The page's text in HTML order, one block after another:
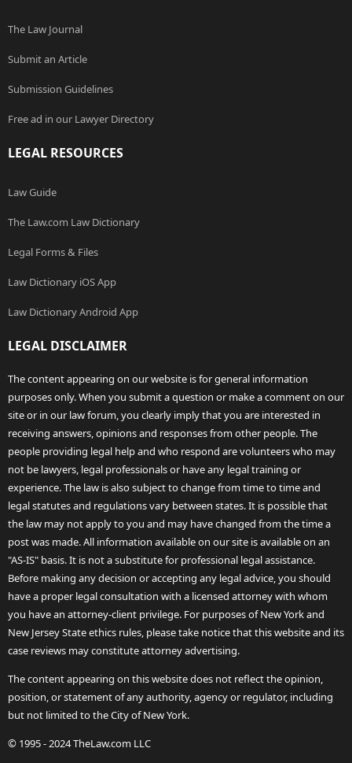
The Law Journal
Submit an Article
Submission Guidelines
Free ad in our Lawyer Directory
LEGAL RESOURCES
Law Guide
The Law.com Law Dictionary
Legal Forms & Files
Law Dictionary iOS App
Law Dictionary Android App
LEGAL DISCLAIMER
The content appearing on our website is for general information
purposes only. When you submit a question or make a comment on our
site or in our law forum, you clearly imply that you are interested in
receiving answers, opinions and responses from other people. The
people providing legal help and who respond are volunteers who may
not be lawyers, legal professionals or have any legal training or
experience. The law is also subject to change from time to time and
legal statutes and regulations vary between states. It is possible that
the law may not apply to you and may have changed from the time a
post was made. All information available on our site is available on an
"AS-IS" basis. It is not a substitute for professional legal assistance.
Before making any decision or accepting any legal advice, you should
have a proper legal consultation with a licensed attorney with whom
you have an attorney-client privilege. For purposes of New York and
New Jersey State ethics rules, please take notice that this website and its
case reviews may constitute attorney advertising.
The content appearing on this website does not reflect the opinion,
position, or statement of any authority, agency or regulator, including
but not limited to the City of New York.
© 1995 - 2024 TheLaw.com LLC